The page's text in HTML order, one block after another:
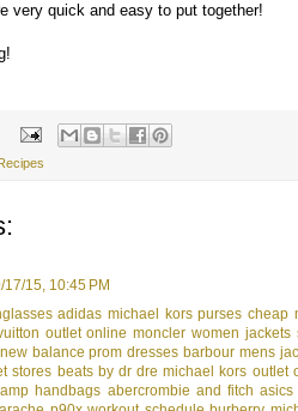
very quick and easy to put together!
17/15, 10:45 PM
adidas michael kors purses cheap
outlet online moncler women jackets
new balance prom dresses barbour mens
stores beats by dr dre michael kors outlet
handbags abercrombie and fitch asics